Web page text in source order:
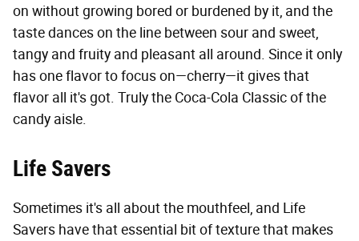
on without growing bored or burdened by it, and the
taste dances on the line between sour and sweet,
tangy and fruity and pleasant all around. Since it only
has one flavor to focus on—cherry—it gives that
flavor all it's got. Truly the Coca-Cola Classic of the
candy aisle.
Life Savers
Sometimes it's all about the mouthfeel, and Life
Savers have that essential bit of texture that makes